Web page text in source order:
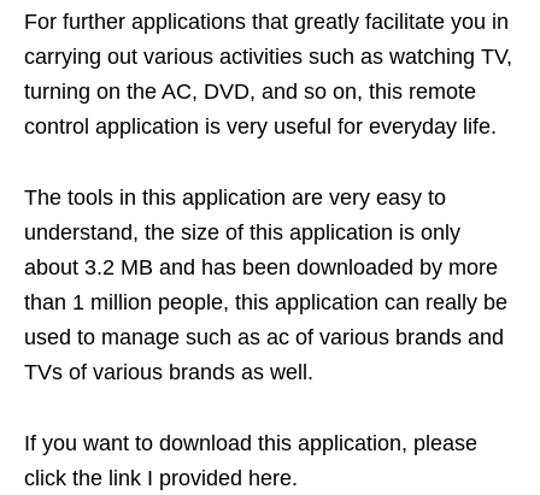
For further applications that greatly facilitate you in
carrying out various activities such as watching TV,
turning on the AC, DVD, and so on, this remote
control application is very useful for everyday life.
The tools in this application are very easy to
understand, the size of this application is only
about 3.2 MB and has been downloaded by more
than 1 million people, this application can really be
used to manage such as ac of various brands and
TVs of various brands as well.
If you want to download this application, please
click the link I provided here.